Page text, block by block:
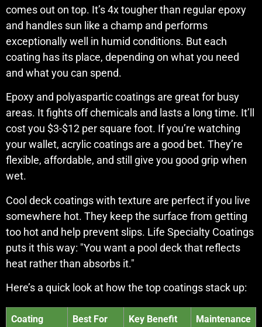
comes out on top. It’s 4x tougher than regular epoxy
and handles sun like a champ and performs
exceptionally well in humid conditions. But each
coating has its place, depending on what you need
and what you can spend.
Epoxy and polyaspartic coatings are great for busy
areas. It fights off chemicals and lasts a long time. It’ll
cost you $3-$12 per square foot. If you’re watching
your wallet, acrylic coatings are a good bet. They’re
flexible, affordable, and still give you good grip when
wet.
Cool deck coatings with texture are perfect if you live
somewhere hot. They keep the surface from getting
too hot and help prevent slips. Life Specialty Coatings
puts it this way: "You want a pool deck that reflects
heat rather than absorbs it."
Here’s a quick look at how the top coatings stack up:
Coating
Best For Key Benefit
Maintenance